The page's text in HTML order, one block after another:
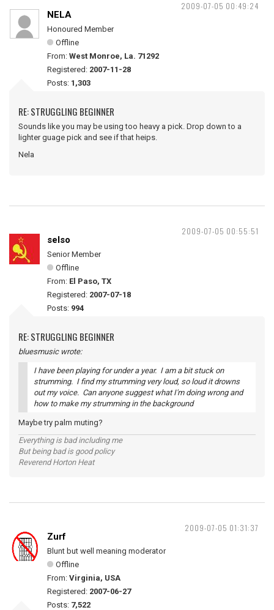
2009-07-05 00:49:24
NELA
Honoured Member
Offline
From: West Monroe, La. 71292
Registered: 2007-11-28
Posts: 1,303
RE: STRUGGLING BEGINNER
Sounds like you may be using too heavy a pick. Drop down to a
lighter guage pick and see if that heips.
Nela
2009-07-05 00:55:51
selso
Senior Member
Offline
From: El Paso, TX
Registered: 2007-07-18
Posts: 994
RE: STRUGGLING BEGINNER
bluesmusic wrote:
I have been playing for under a year. I am a bit stuck on
strumming. I find my strumming very loud, so loud it drowns
out my voice. Can anyone suggest what I'm doing wrong and
how to make my strumming in the background
Maybe try palm muting?
Everything is bad including me
But being bad is good policy
Reverend Horton Heat
2009-07-05 01:31:37
Zurf
Blunt but well meaning moderator
Offline
From: Virginia, USA
Registered: 2007-06-27
Posts: 7,522